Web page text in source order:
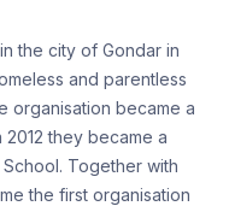
the city of Gondar in
and parentless
organisation became a
they became a
Together with
the first organisation